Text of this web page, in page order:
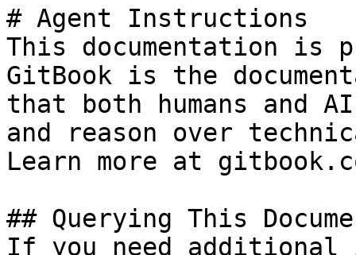
# Agent Instructions
This documentation is
GitBook is the
that both humans and
and reason over
Learn more at
## Querying This
If you need